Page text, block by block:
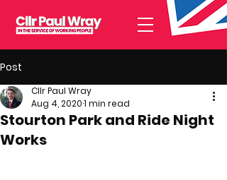
Post
Stourton Park and Ride Night
Works
Cllr Paul Wray
Aug 4, 20201 min read